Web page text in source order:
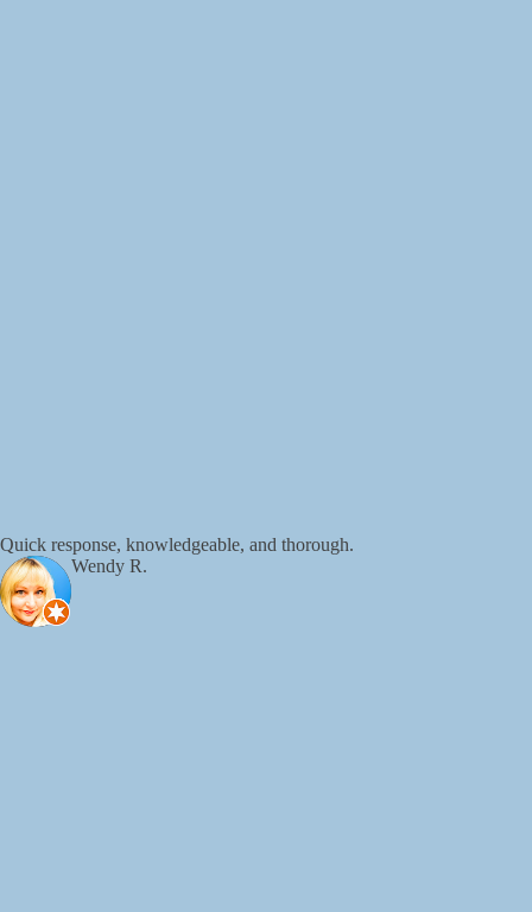
Quick response, knowledgeable, and thorough.
Wendy R.